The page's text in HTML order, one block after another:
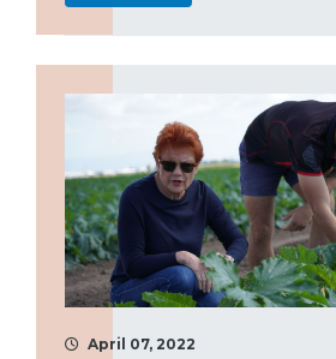
April 07, 2022